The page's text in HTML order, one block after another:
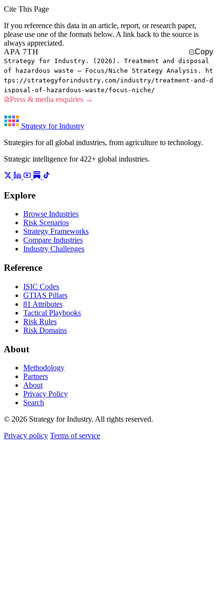
Cite This Page
If you reference this data in an article, report, or research paper,
please use one of the formats below. A link back to the source is
always appreciated.
APA 7TH
Copy
Strategy for Industry. (2026). Treatment and disposal
of hazardous waste — Focus/Niche Strategy Analysis. ht
tps://strategyforindustry.com/industry/treatment-and-d
isposal-of-hazardous-waste/focus-niche/
Press & media enquiries →
Strategy for Industry
Strategies for all global industries, from agriculture to technology.
Strategic intelligence for 422+ global industries.
Explore
Browse Industries
Risk Scenarios
Strategy Frameworks
Compare Industries
Industry Challenges
Reference
ISIC Codes
GTIAS Pillars
81 Attributes
Tactical Playbooks
Risk Rules
Risk Domains
About
Methodology
Partners
About
Privacy Policy
Search
© 2026 Strategy for Industry. All rights reserved.
Privacy policy Terms of service